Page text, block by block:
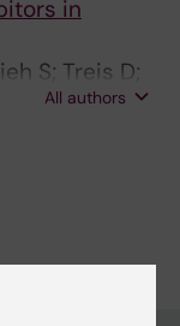
in
S; Treis D;
E;
All authors